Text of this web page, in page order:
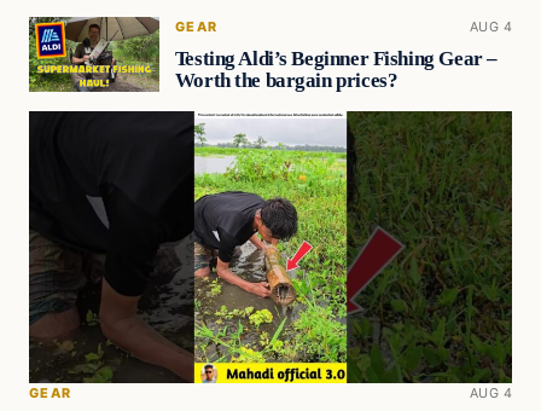
GEAR AUG 4
Testing Aldi’s Beginner Fishing Gear –
Worth the bargain prices?
GEAR AUG 4